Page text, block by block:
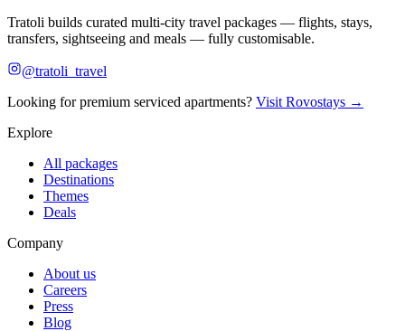
Tratoli builds curated multi-city travel packages — flights, stays,
transfers, sightseeing and meals — fully customisable.
@tratoli_travel
Looking for premium serviced apartments? Visit Rovostays →
Explore
All packages
Destinations
Themes
Deals
Company
About us
Careers
Press
Blog